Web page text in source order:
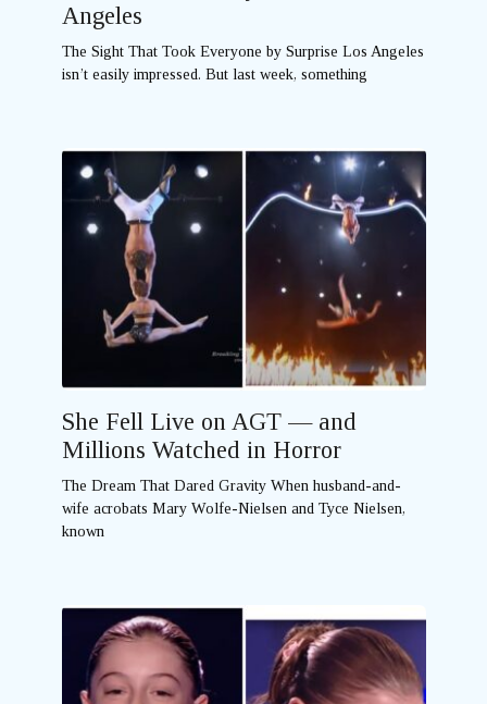
Angeles
The Sight That Took Everyone by Surprise Los Angeles
isn’t easily impressed. But last week, something
She Fell Live on AGT — and
Millions Watched in Horror
The Dream That Dared Gravity When husband-and-
wife acrobats Mary Wolfe-Nielsen and Tyce Nielsen,
known